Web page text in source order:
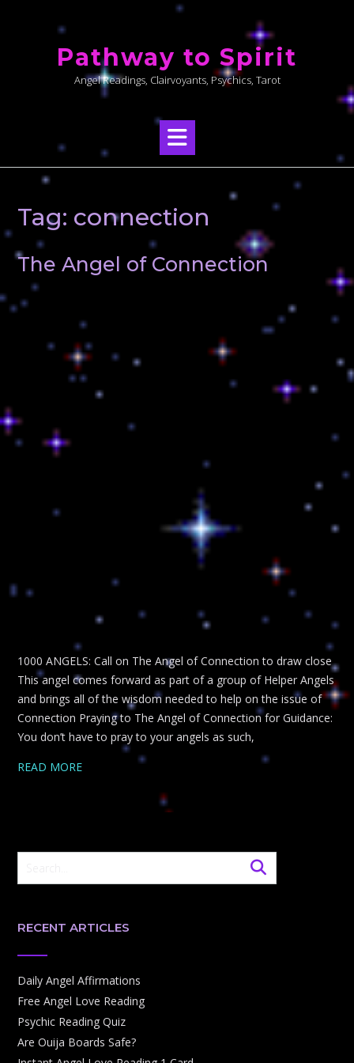
Pathway to Spirit
Angel Readings, Clairvoyants, Psychics, Tarot
Tag: connection
The Angel of Connection
1000 ANGELS: Call on The Angel of Connection to draw close
This angel comes forward as part of a group of Helper Angels
and brings all of the wisdom needed to help on the issue of
Connection Praying to The Angel of Connection for Guidance:
You don’t have to pray to your angels as such,
READ MORE
RECENT ARTICLES
Daily Angel Affirmations
Free Angel Love Reading
Psychic Reading Quiz
Are Ouija Boards Safe?